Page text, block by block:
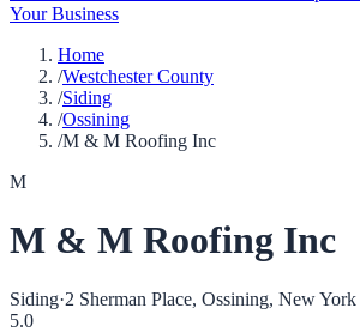
Your Business
Home
/Westchester County
/Siding
/Ossining
/M & M Roofing Inc
M
M & M Roofing Inc
Siding·2 Sherman Place, Ossining, New
5.0